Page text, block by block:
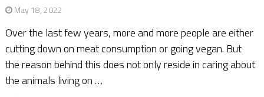
May 18, 2022
Over the last few years, more and more people are either
cutting down on meat consumption or going vegan. But
the reason behind this does not only reside in caring about
the animals living on …